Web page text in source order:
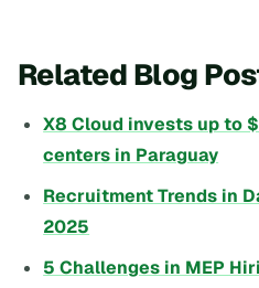
Related Blog
X8 Cloud invests up to
centers in Paraguay
Recruitment Trends in
2025
5 Challenges in MEP